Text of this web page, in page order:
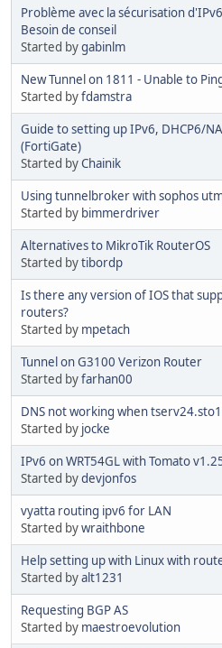
Problème avec la sécurisation
Besoin de conseil
Started bygabinlm
New Tunnel on 1811 - Unable to
Started byfdamstra
Guide to setting up IPv6, DHCP6/
(FortiGate)
Started byChainik
Using tunnelbroker with sophos
Started by bimmerdriver
Alternatives to MikroTik RouterOS
Started bytibordp
Is there any version of IOS that
routers?
Started by mpetach
Tunnel on G3100 Verizon Router
Started byfarhan00
DNS not working when
Started by jocke
IPv6 on WRT54GL with Tomato
Started bydevjonfos
vyatta routing ipv6 for LAN
Started bywraithbone
Help setting up with Linux with
Started byalt1231
Requesting BGP AS
Started by maestroevolution